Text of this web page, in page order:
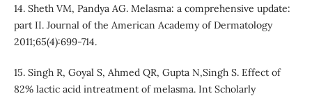
14. Sheth VM, Pandya AG. Melasma: a comprehensive update:
part II. Journal of the American Academy of Dermatology
2011;65(4):699-714.
15. Singh R, Goyal S, Ahmed QR, Gupta N,Singh S. Effect of
82% lactic acid intreatment of melasma. Int Scholarly